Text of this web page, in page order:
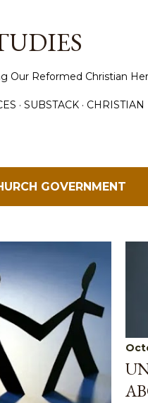
Our Reformed Christian
SUBSTACK CHRISTIAN
GOVERNMENT